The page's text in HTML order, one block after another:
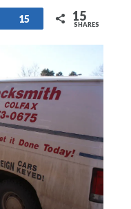
Share
15 15
SHARES